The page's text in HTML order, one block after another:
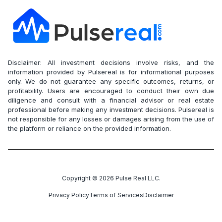
Disclaimer: All investment decisions involve risks, and the
information provided by Pulsereal is for informational purposes
only. We do not guarantee any specific outcomes, returns, or
profitability. Users are encouraged to conduct their own due
diligence and consult with a financial advisor or real estate
professional before making any investment decisions. Pulsereal is
not responsible for any losses or damages arising from the use of
the platform or reliance on the provided information.
Copyright © 2026 Pulse Real LLC.
Privacy PolicyTerms of ServicesDisclaimer